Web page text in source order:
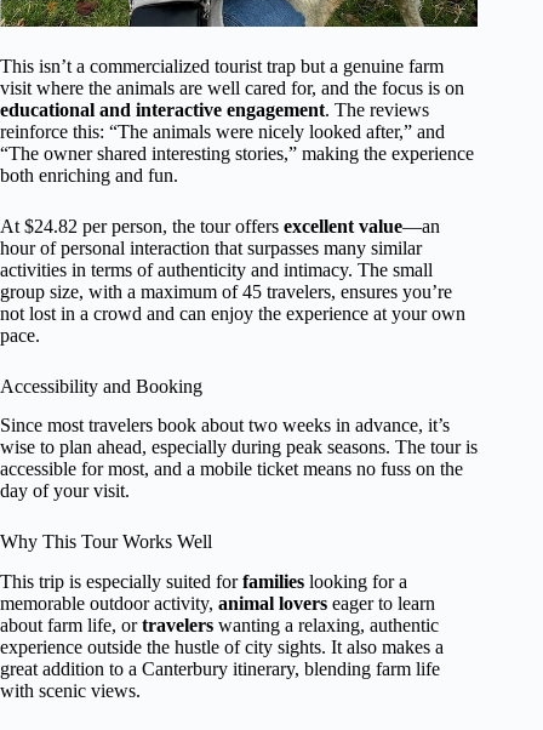
This isn’t a commercialized tourist trap but a genuine farm
visit where the animals are well cared for, and the focus is on
educational and interactive engagement. The reviews
reinforce this: “The animals were nicely looked after,” and
“The owner shared interesting stories,” making the experience
both enriching and fun.
At $24.82 per person, the tour offers excellent value—an
hour of personal interaction that surpasses many similar
activities in terms of authenticity and intimacy. The small
group size, with a maximum of 45 travelers, ensures you’re
not lost in a crowd and can enjoy the experience at your own
pace.
Accessibility and Booking
Since most travelers book about two weeks in advance, it’s
wise to plan ahead, especially during peak seasons. The tour is
accessible for most, and a mobile ticket means no fuss on the
day of your visit.
Why This Tour Works Well
This trip is especially suited forfamilies looking for a
memorable outdoor activity, animal lovers eager to learn
about farm life, ortravelers wanting a relaxing, authentic
experience outside the hustle of city sights. It also makes a
great addition to a Canterbury itinerary, blending farm life
with scenic views.